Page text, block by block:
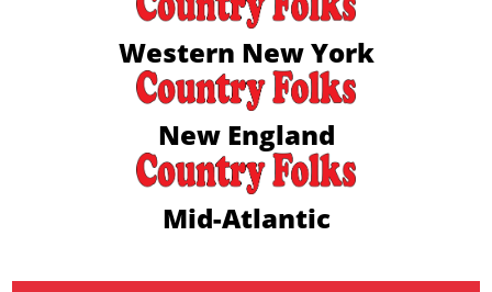
Western New York
New England
Mid-Atlantic